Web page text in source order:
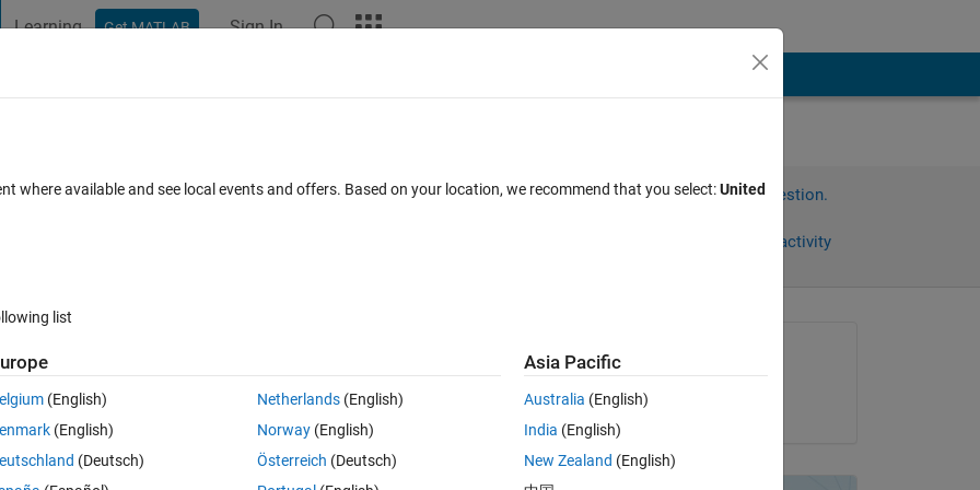
Learning Get MATLAB Sign In
Sign in to answer this question.
Sign in to follow activity
0 votes
column size 275 and row size of 9^275 in matlab.Possible elements
value.
Asked:
on 28 Apr 2012
where available and see local events and offers. Based on your location, we recommend that you select:United
list
(English)
(English)
(Deutsch)
Netherlands(English)
Norway(English)
Österreich (Deutsch)
Asia Pacific
Australia (English)
India (English)
New Zealand (English)